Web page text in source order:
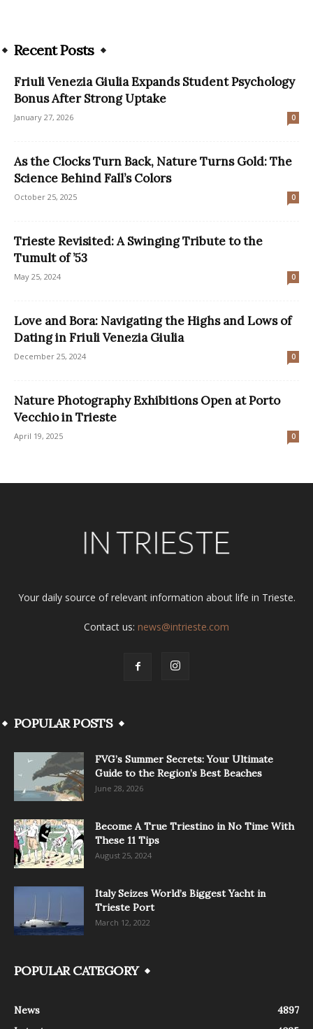
Recent Posts
Friuli Venezia Giulia Expands Student Psychology
Bonus After Strong Uptake
January 27, 2026 0
As the Clocks Turn Back, Nature Turns Gold: The
Science Behind Fall’s Colors
October 25, 2025 0
Trieste Revisited: A Swinging Tribute to the
Tumult of ’53
May 25, 2024 0
Love and Bora: Navigating the Highs and Lows of
Dating in Friuli Venezia Giulia
December 25, 2024 0
Nature Photography Exhibitions Open at Porto
Vecchio in Trieste
April 19, 2025 0
Your daily source of relevant information about life in Trieste.
Contact us: news@intrieste.com
POPULAR POSTS
FVG’s Summer Secrets: Your Ultimate
Guide to the Region’s Best Beaches
June 28, 2026
Become A True Triestino in No Time With
These 11 Tips
August 25, 2024
Italy Seizes World’s Biggest Yacht in
Trieste Port
March 12, 2022
POPULAR CATEGORY
News
4897